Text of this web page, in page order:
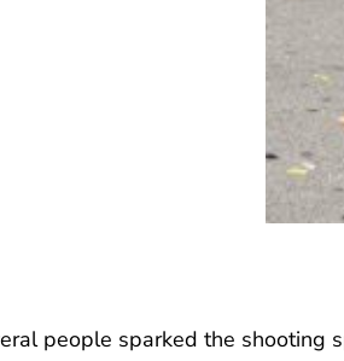
people sparked the shooting